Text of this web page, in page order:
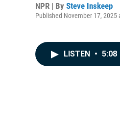
NPR | By Steve Inskeep
Published November 17, 2025
LISTEN • 5:08